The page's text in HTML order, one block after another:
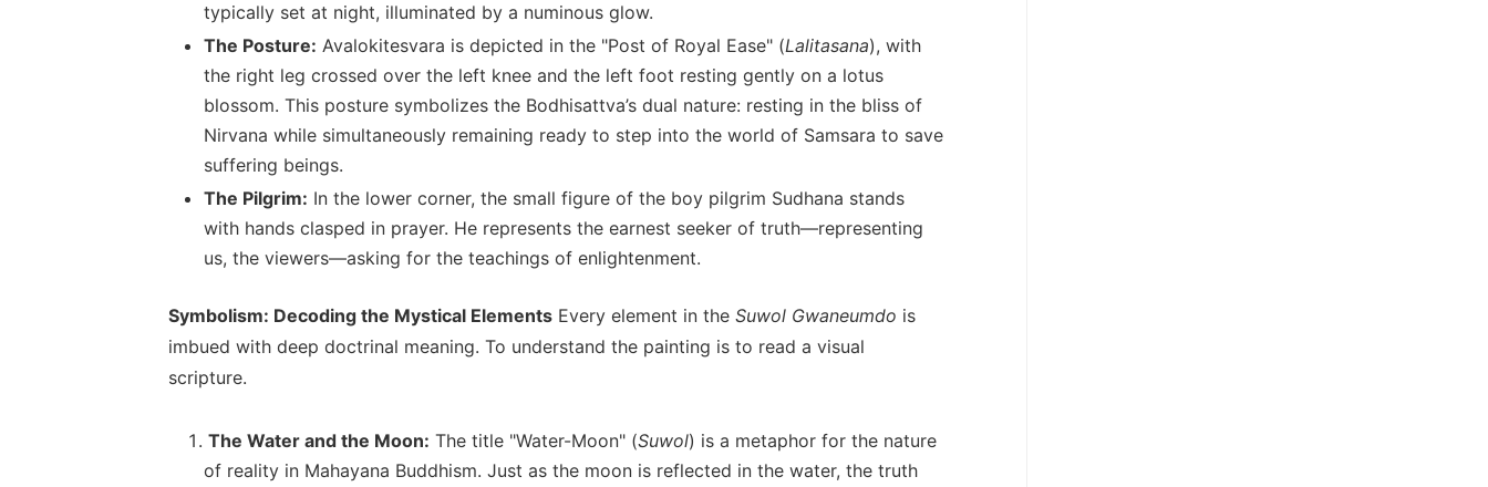
typically set at night, illuminated by a numinous glow.
The Posture: Avalokitesvara is depicted in the "Post of Royal Ease" (Lalitasana), with
the right leg crossed over the left knee and the left foot resting gently on a lotus
blossom. This posture symbolizes the Bodhisattva’s dual nature: resting in the bliss of
Nirvana while simultaneously remaining ready to step into the world of Samsara to save
suffering beings.
The Pilgrim: In the lower corner, the small figure of the boy pilgrim Sudhana stands
with hands clasped in prayer. He represents the earnest seeker of truth—representing
us, the viewers—asking for the teachings of enlightenment.
Symbolism: Decoding the Mystical Elements Every element in the Suwol Gwaneumdo is
imbued with deep doctrinal meaning. To understand the painting is to read a visual
scripture.
The Water and the Moon: The title "Water-Moon" (Suwol) is a metaphor for the nature
of reality in Mahayana Buddhism. Just as the moon is reflected in the water, the truth